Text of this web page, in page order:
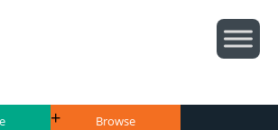
Browse